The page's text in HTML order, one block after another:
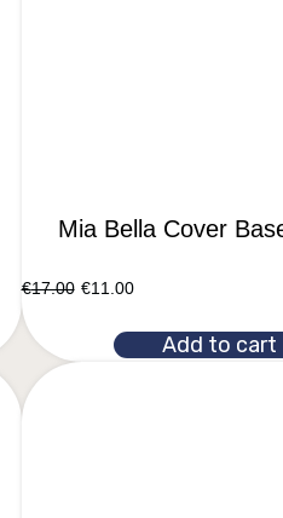
Mia Bella Cover
€17.00 €11.00
Add to cart